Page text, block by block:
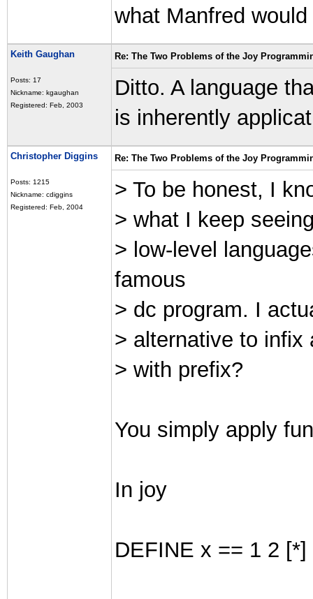
what Manfred would
Keith Gaughan
Posts: 17
Nickname: kgaughan
Registered: Feb, 2003
Re: The Two Problems of the Joy
Ditto. A language
is inherently
Christopher Diggins
Posts: 1215
Nickname: cdiggins
Registered: Feb, 2004
Re: The Two Problems of the Joy
> To be honest, I
> what I keep
> low-level
famous
> dc program. I
> alternative to infix
> with prefix?
You simply apply
In joy
DEFINE x == 1 2